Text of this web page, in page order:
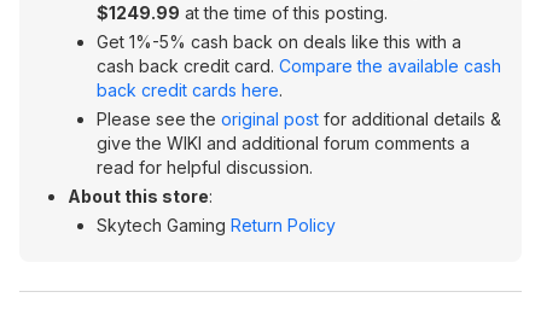
$1249.99 at the time of this posting.
Get 1%-5% cash back on deals like this with a
cash back credit card. Compare the available cash
back credit cards here.
Please see the original post for additional details &
give the WIKI and additional forum comments a
read for helpful discussion.
About this store:
Skytech Gaming Return Policy